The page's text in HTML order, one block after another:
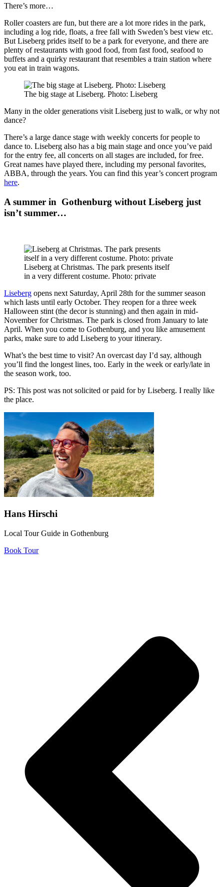
There’s more…
Roller coasters are fun, but there are a lot more rides in the park,
including a log ride, floats, a free fall with Sweden’s best view etc.
But Liseberg prides itself to be a park for everyone, and there are
plenty of restaurants with good food, from fast food, seafood to
buffets and a quirky restaurant that resembles a train station where
you eat in train wagons.
The big stage at Liseberg. Photo: Liseberg
Many in the older generations visit Liseberg just to walk, or why not
dance?
There’s a large dance stage with weekly concerts for people to
dance to. Liseberg also has a big main stage and once you’ve paid
for the entry fee, all concerts on all stages are included, for free.
Great names have played there, including my personal favorites,
ABBA, through the years. You can find this year’s concert program
here.
A summer in Gothenburg without Liseberg just
isn’t summer…
Liseberg at Christmas. The park presents itself
in a very different costume. Photo: private
Liseberg opens next Saturday, April 28th for the summer season
which lasts until early October. They reopen for a three week
Halloween stint (the decor is stunning) and then again in mid-
November for Christmas. The park is closed from January to late
April. When you come to Gothenburg, and you like amusement
parks, make sure to add Liseberg to your itinerary.
What’s the best time to visit? An overcast day I’d say, although
you’ll find the longest lines, too. Early in the week or early/late in
the season work, too.
PS: This post was not solicited or paid for by Liseberg. I really like
the place.
Hans Hirschi
Local Tour Guide in Gothenburg
Book Tour